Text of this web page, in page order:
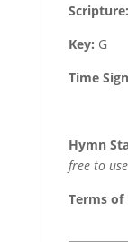
Scripture:
Key: G
Time
Hymn
free to
Terms of